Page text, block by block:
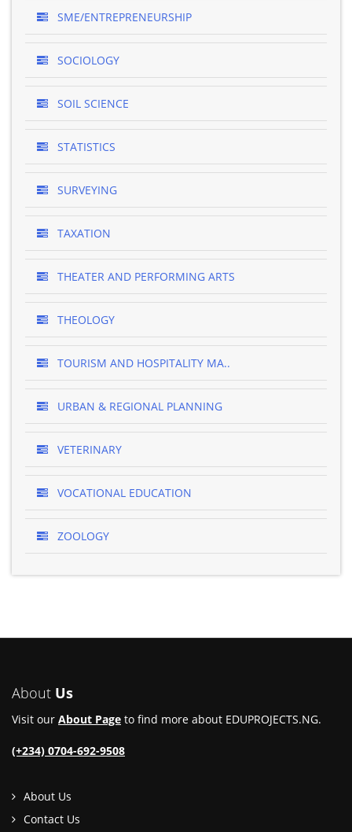
SME/ENTREPRENEURSHIP
SOCIOLOGY
SOIL SCIENCE
STATISTICS
SURVEYING
TAXATION
THEATER AND PERFORMING ARTS
THEOLOGY
TOURISM AND HOSPITALITY MA..
URBAN & REGIONAL PLANNING
VETERINARY
VOCATIONAL EDUCATION
ZOOLOGY
About Us
Visit our About Page to find more about EDUPROJECTS.NG.
(+234) 0704-692-9508
About Us
Contact Us